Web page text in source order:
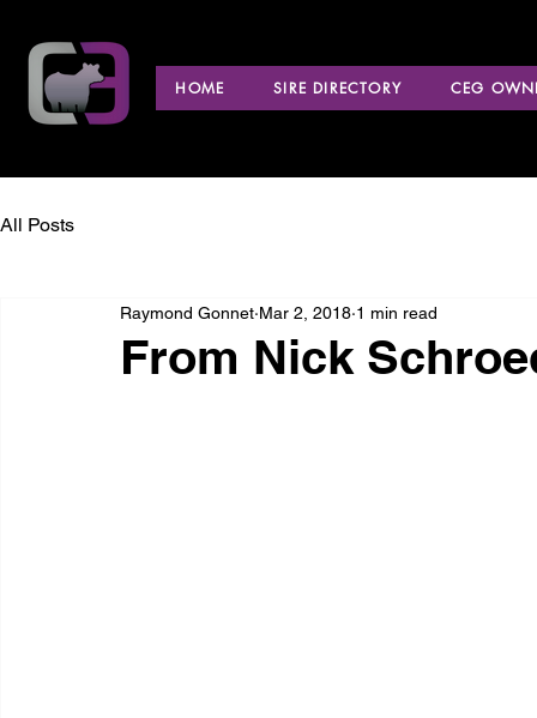
HOME SIRE DIRECTORY CEG
All Posts
From Nick
Raymond Gonnet Mar 2, 2018 1 min read